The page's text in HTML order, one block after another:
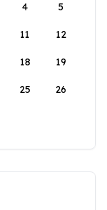
4 5
11 12
18 19
25 26